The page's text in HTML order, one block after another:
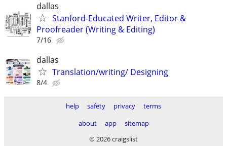
dallas
Stanford-Educated Writer, Editor &
Proofreader (Writing & Editing)
7/16
dallas
Translation/writing/ Designing
8/4
help safety privacy
terms
about
app
sitemap
© 2026 craigslist